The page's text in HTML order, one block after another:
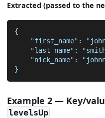
Extracted (passed to the
{
"first_name":
"last_name":
"nick_name":
}
Example 2 — Key/
levelsUp